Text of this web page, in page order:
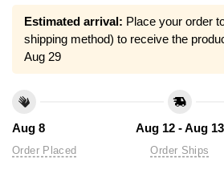
Estimated arrival: Place your order
shipping method) to receive the
Aug 29
Aug 8
Order Placed
Aug 12 - Aug 13
Order Ships